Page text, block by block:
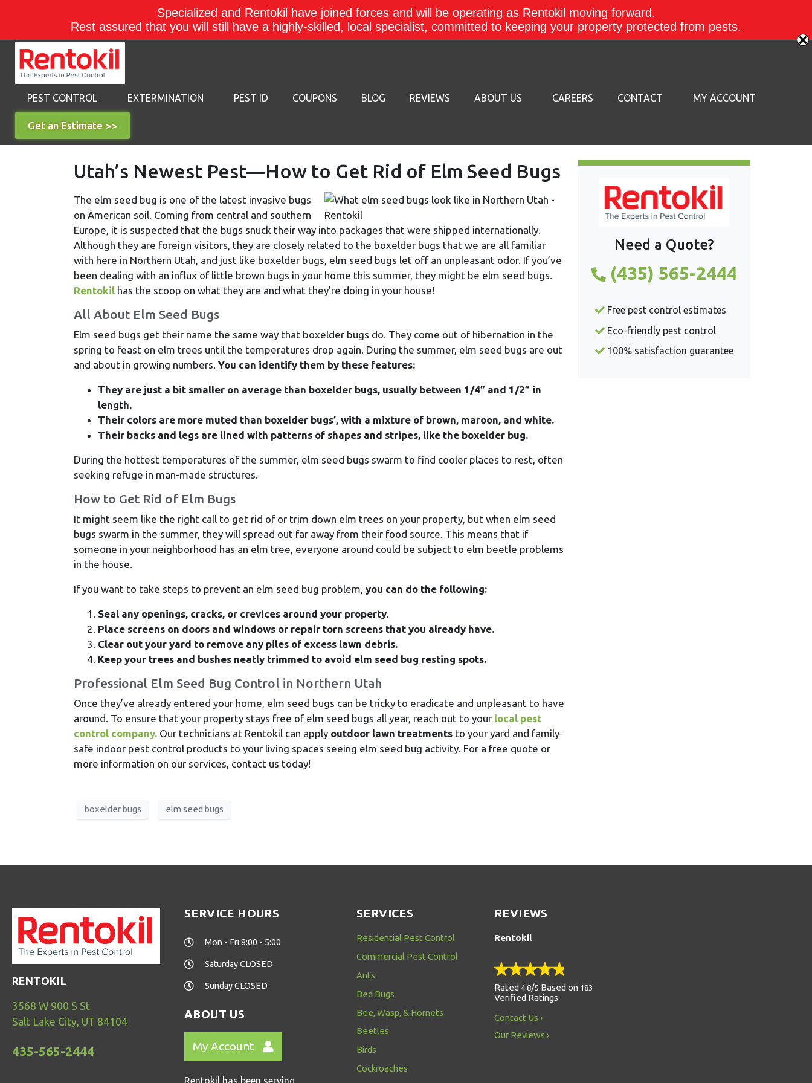
PEST CONTROL EXTERMINATION PEST ID COUPONS BLOG REVIEWS ABOUT US CAREERS CONTACT MY ACCOUNT
Get an Estimate >>
Utah’s Newest Pest—How to Get Rid of Elm Seed Bugs
The elm seed bug is one of the latest invasive bugs
on American soil. Coming from central and southern
Europe, it is suspected that the bugs snuck their way into packages that were shipped internationally.
Although they are foreign visitors, they are closely related to the boxelder bugs that we are all familiar
with here in Northern Utah, and just like boxelder bugs, elm seed bugs let off an unpleasant odor. If you’ve
been dealing with an influx of little brown bugs in your home this summer, they might be elm seed bugs.
Rentokil has the scoop on what they are and what they’re doing in your house!
All About Elm Seed Bugs
Elm seed bugs get their name the same way that boxelder bugs do. They come out of hibernation in the
spring to feast on elm trees until the temperatures drop again. During the summer, elm seed bugs are out
and about in growing numbers. You can identify them by these features:
They are just a bit smaller on average than boxelder bugs, usually between 1/4” and 1/2” in
length.
Their colors are more muted than boxelder bugs’, with a mixture of brown, maroon, and white.
Their backs and legs are lined with patterns of shapes and stripes, like the boxelder bug.
During the hottest temperatures of the summer, elm seed bugs swarm to find cooler places to rest, often
seeking refuge in man-made structures.
How to Get Rid of Elm Bugs
It might seem like the right call to get rid of or trim down elm trees on your property, but when elm seed
bugs swarm in the summer, they will spread out far away from their food source. This means that if
someone in your neighborhood has an elm tree, everyone around could be subject to elm beetle problems
in the house.
If you want to take steps to prevent an elm seed bug problem, you can do the following:
Seal any openings, cracks, or crevices around your property.
Place screens on doors and windows or repair torn screens that you already have.
Clear out your yard to remove any piles of excess lawn debris.
Keep your trees and bushes neatly trimmed to avoid elm seed bug resting spots.
Professional Elm Seed Bug Control in Northern Utah
Once they’ve already entered your home, elm seed bugs can be tricky to eradicate and unpleasant to have
around. To ensure that your property stays free of elm seed bugs all year, reach out to your local pest
control company. Our technicians at Rentokil can apply outdoor lawn treatments to your yard and family-
safe indoor pest control products to your living spaces seeing elm seed bug activity. For a free quote or
more information on our services, contact us today!
boxelder bugs elm seed bugs
Need a Quote?
(435) 565-2444
Free pest control estimates
Eco-friendly pest control
100% satisfaction guarantee
RENTOKIL
3568 W 900 S St
Salt Lake City, UT 84104
435-565-2444
SERVICE HOURS
Mon - Fri 8:00 - 5:00
Saturday CLOSED
Sunday CLOSED
ABOUT US
My Account
Rentokil has been serving
SERVICES
Residential Pest Control
Commercial Pest Control
Ants
Bed Bugs
Bee, Wasp, & Hornets
Beetles
Birds
Cockroaches
REVIEWS
Rentokil
Rated 4.8/5 Based on 183
Verified Ratings
Contact Us
Our Reviews
Specialized and Rentokil have joined forces and will be operating as Rentokil moving forward.
Rest assured that you will still have a highly-skilled, local specialist, committed to keeping your property protected from pests.